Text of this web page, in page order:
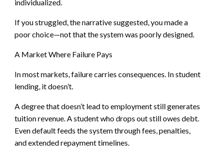
individualized.
If you struggled, the narrative suggested, you made a
poor choice—not that the system was poorly designed.
A Market Where Failure Pays
In most markets, failure carries consequences. In student
lending, it doesn’t.
A degree that doesn’t lead to employment still generates
tuition revenue. A student who drops out still owes debt.
Even default feeds the system through fees, penalties,
and extended repayment timelines.